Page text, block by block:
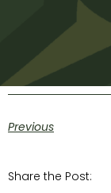
Previous
Share the Post: